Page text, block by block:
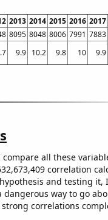
2013 2014 2015 2016 2017
8095 8048 8006 7991 7883
9.9 10.2 9.8 10 9.9
all these
correlation
and testing it,
dangerous way to go
correlations